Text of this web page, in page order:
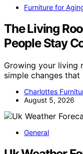
Furniture for
The Living
People Stay
Growing your living
simple changes
Charlottes
August 5, 2026
General